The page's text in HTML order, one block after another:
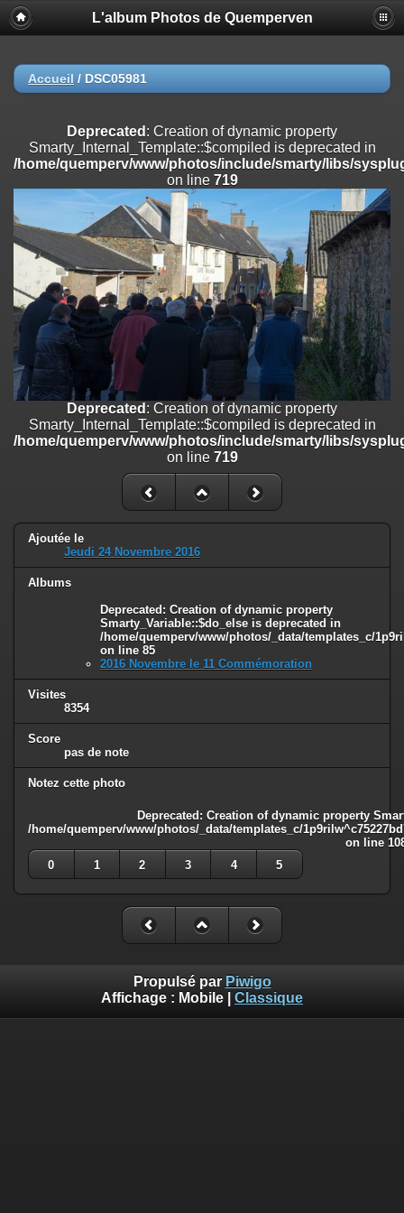
Deprecated
: Creation of dynamic property
Smarty_Internal_Extension_Handler::$registerPlugin is deprecated in
on line
/home/quemperv/www/photos/include/smarty/libs/sysplugins/
on line182
Deprecated: Creation of dynamic property
Smarty_Internal_Extension_Handler::$append is deprecated in
/home/quemperv/www/photos/include/smarty/libs/sysplugins/
on line182
Deprecated: Creation of dynamic property
Smarty_Internal_Extension_Handler::$getTemplateVars is deprecated
/home/quemperv/www/photos/include/smarty/libs/sysplugins/
on line 182
Deprecated : Creation of dynamic property
Smarty_Internal_Extension_Handler::$unregisterFilter is deprecated in
/home/quemperv/www/photos/include/smarty/libs/sysplugins/
Deprecated: Creation of dynamic property
Smarty_Internal_Template::$compiled is deprecated in
/home/quemperv/www/photos/include/smarty/libs/sysplugins/
Deprecated: Creation of dynamic property Smarty_Variable::$do_else
is deprecated in
/home/quemperv/www/photos/_data/templates_c/
on line
L'album Photos de Quemperven
Accueil / DSC05981
Deprecated : Creation of dynamic property
Smarty_Internal_Template::$compiled is deprecated in
/home/quemperv/www/photos/include/smarty/libs/
on line 719
Deprecated : Creation of dynamic property
Smarty_Internal_Template::$compiled is deprecated in
/home/quemperv/www/photos/include/smarty/libs/
on line 719
Ajoutée le
Jeudi 24 Novembre 2016
Albums
Deprecated : Creation of dynamic property
Smarty_Variable::$do_else is deprecated in
/home/quemperv/www/photos/_data/templates_c/
on line 85
2016 Novembre le 11 Commémoration
Visites
8354
Score
pas de note
Notez cette photo
Deprecated : Creation of dynamic property
/home/quemperv/www/photos/_data/templates_c/
on line
0
1 2 3 4 5
Propulsé par Piwigo
Affichage : Mobile Classique